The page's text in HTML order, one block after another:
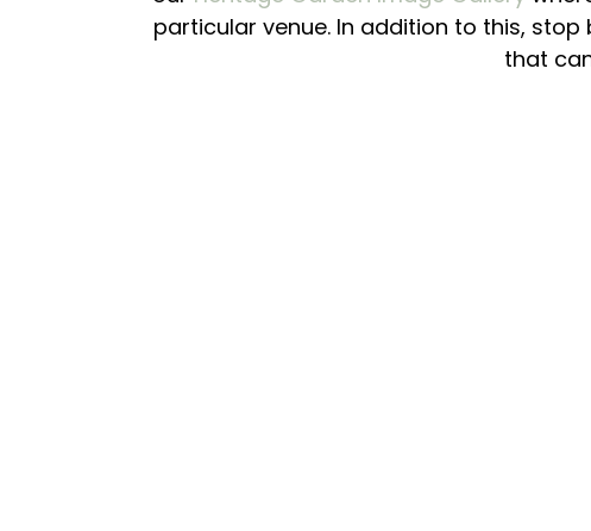
particular venue. In addition to this, stop
that